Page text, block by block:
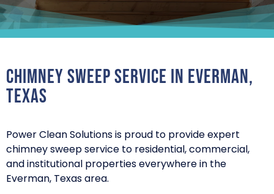
Chimney Sweep Service in Everman,
Texas
Power Clean Solutions is proud to provide expert
chimney sweep service to residential, commercial,
and institutional properties everywhere in the
Everman, Texas area.